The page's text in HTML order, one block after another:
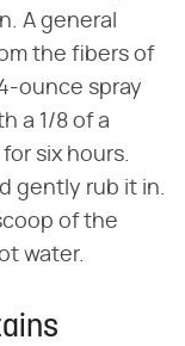
A general
the fibers of
ounce spray
a 1/8 of a
six hours.
gently rub it in.
of the
water.